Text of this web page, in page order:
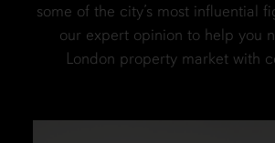
some of the city’s most influential
our expert opinion to help you
London property market with